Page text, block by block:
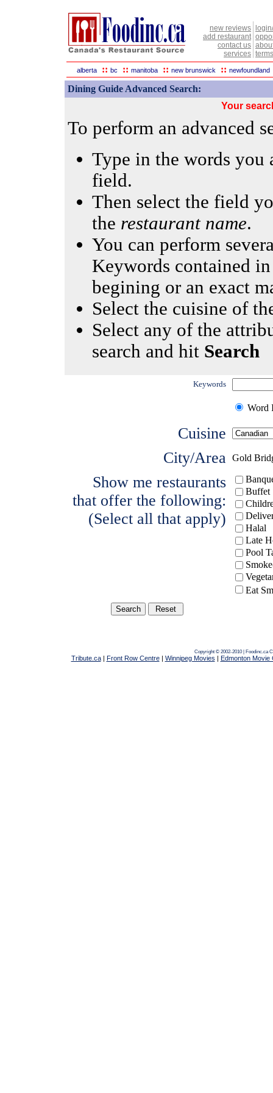
new reviews
add restaurant
contact us
services
alberta :: bc :: manitoba :: new brunswick :: newfoundland
Dining Guide Advanced Search:
Your
To perform an advanced
Type in the words
field.
Then select the field
the restaurant name.
You can perform
Keywords contained
begining or an exact
Select the cuisine of
Select any of the
search and hit Search
Keywords
Word
Cuisine
City/Area Gold
Show me restaurants
that offer the following:
(Select all that apply)
Buffet
Halal
Late
Pool
Eat
Copyright © 2002-2010 | Foodinc.ca
Tribute.ca| Front Row Centre| Winnipeg Movies | Edmonton Movie